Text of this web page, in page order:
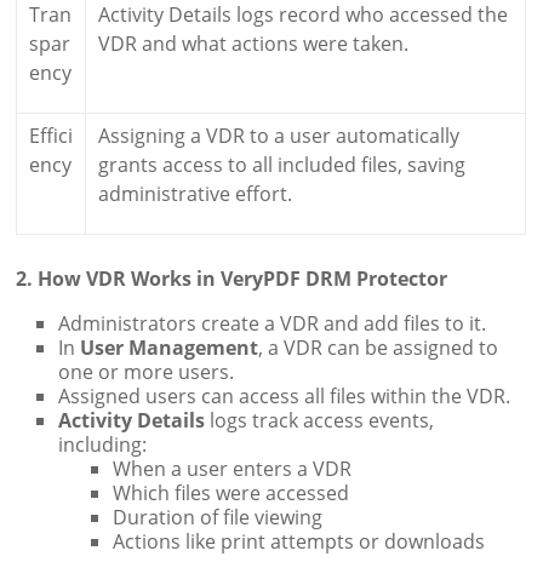
Tran
spar
ency
Activity Details logs record who accessed the
VDR and what actions were taken.
Effici
ency
Assigning a VDR to a user automatically
grants access to all included files, saving
administrative effort.
2. How VDR Works in VeryPDF DRM Protector
Administrators create a VDR and add files to it.
In User Management, a VDR can be assigned to
one or more users.
Assigned users can access all files within the VDR.
Activity Details logs track access events,
including:
When a user enters a VDR
Which files were accessed
Duration of file viewing
Actions like print attempts or downloads